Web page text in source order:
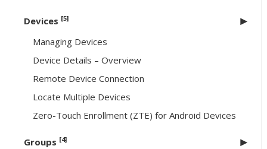
Devices [5]
Managing Devices
Device Details – Overview
Remote Device Connection
Locate Multiple Devices
Zero-Touch Enrollment (ZTE) for Android Devices
Groups [4]